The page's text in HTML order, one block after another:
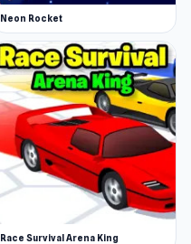
Neon Rocket
Race Survival Arena King